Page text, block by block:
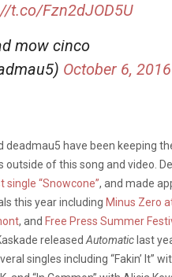
t.co/Fzn2dJOD5U
mow cinco
October 6, 2016
deadmau5 have been keeping
outside of this song and video.
single “Snowcone”, and made
this year including Minus Zero
, and Free Press Summer
releasedAutomatic last
singles including “Fakin’ It”